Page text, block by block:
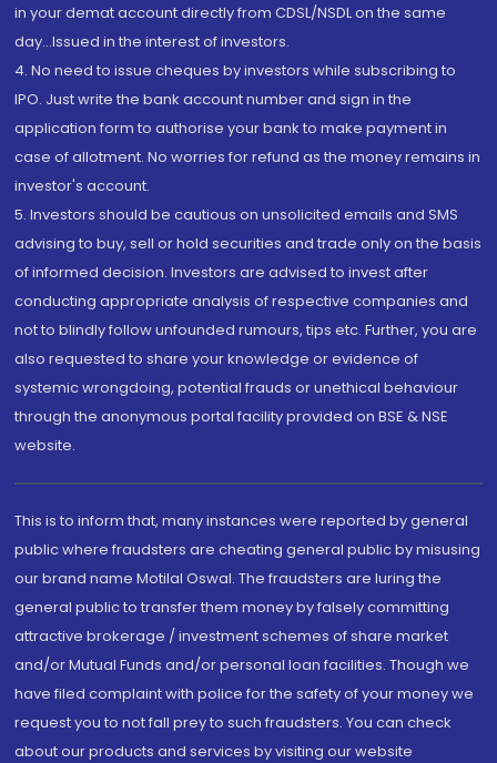
in your demat account directly from CDSL/NSDL on the same
day...Issued in the interest of investors.
4. No need to issue cheques by investors while subscribing to
IPO. Just write the bank account number and sign in the
application form to authorise your bank to make payment in
case of allotment. No worries for refund as the money remains in
investor's account.
5. Investors should be cautious on unsolicited emails and SMS
advising to buy, sell or hold securities and trade only on the basis
of informed decision. Investors are advised to invest after
conducting appropriate analysis of respective companies and
not to blindly follow unfounded rumours, tips etc. Further, you are
also requested to share your knowledge or evidence of
systemic wrongdoing, potential frauds or unethical behaviour
through the anonymous portal facility provided on BSE & NSE
website.
This is to inform that, many instances were reported by general
public where fraudsters are cheating general public by misusing
our brand name Motilal Oswal. The fraudsters are luring the
general public to transfer them money by falsely committing
attractive brokerage / investment schemes of share market
and/or Mutual Funds and/or personal loan facilities. Though we
have filed complaint with police for the safety of your money we
request you to not fall prey to such fraudsters. You can check
about our products and services by visiting our website